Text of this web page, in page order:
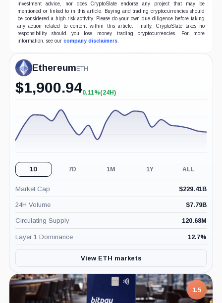
investment advice, nor does CryptoSlate endorse any project that may be
mentioned or linked to in this article. Buying and trading cryptocurrencies should
be considered a high-risk activity. Please do your own due diligence before taking
any action related to content within this article. Finally, CryptoSlate takes no
responsibility should you lose money trading cryptocurrencies. For more
information, see our company disclaimers.
Ethereum ETH
$1,900.94+0.11%
0.11%(24H)
1D 7D 1M 1Y ALL
Market Cap $229.41B
24H Volume $7.79B
Circulating Supply 120.68M
Layer 1 Dominance 12.7%
View ETH markets
1.5